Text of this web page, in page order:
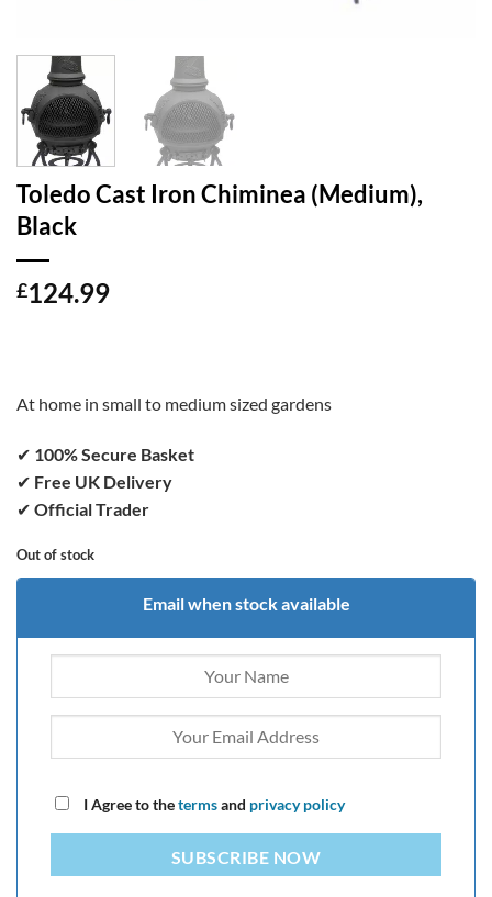
Toledo Cast Iron Chiminea (Medium),
Black
£124.99
At home in small to medium sized gardens
✔ 100% Secure Basket
✔ Free UK Delivery
✔ Official Trader
Out of stock
Email when stock available
I Agree to thetermsand privacy policy
SUBSCRIBE NOW